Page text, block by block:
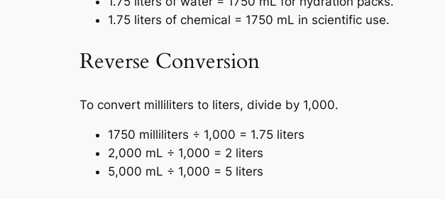
1.75 liters of chemical = 1750 mL in scientific use.
Reverse Conversion
To convert milliliters to liters, divide by 1,000.
1750 milliliters ÷ 1,000 = 1.75 liters
2,000 mL ÷ 1,000 = 2 liters
5,000 mL ÷ 1,000 = 5 liters